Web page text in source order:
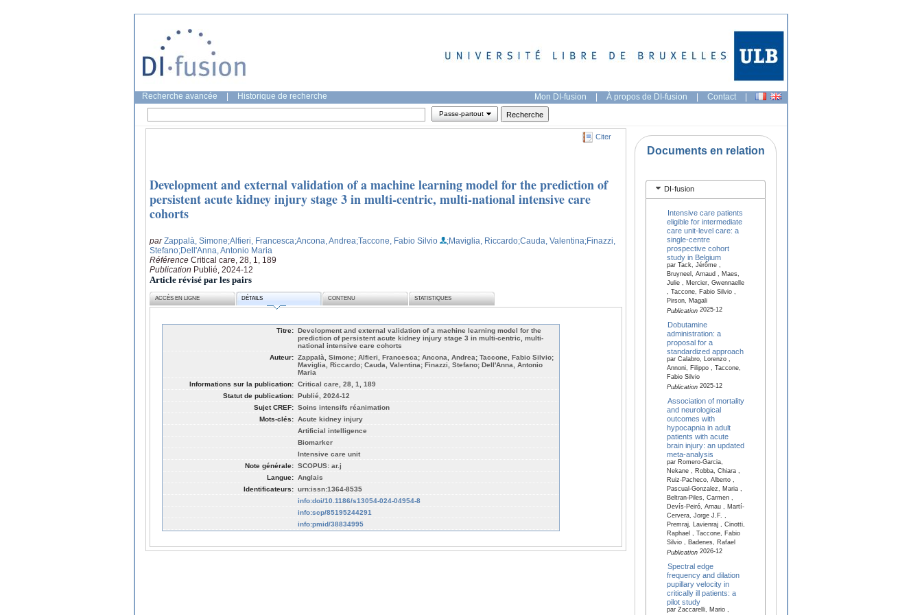
Recherche avancée Historique de recherche Mon DI-fusion | À propos de DI-fusion | Contact |
Passe-partout
Citer
Development and external validation of a machine learning model for the prediction of
persistent acute kidney injury stage 3 in multi-centric, multi-national intensive care
cohorts
parZappalà, Simone;Alfieri, Francesca;Ancona, Andrea;Taccone, Fabio Silvio ;Maviglia, Riccardo;Cauda, Valentina;Finazzi,
Stefano;Dell'Anna, Antonio Maria
Référence Critical care, 28, 1, 189
Publication Publié, 2024-12
Article révisé par les pairs
ACCÈS EN LIGNE DÉTAILS CONTENU STATISTIQUES
Titre: Development and external validation of a machine learning model for the
prediction of persistent acute kidney injury stage 3 in multi-centric, multi-
national intensive care cohorts
Auteur: Zappalà, Simone; Alfieri, Francesca; Ancona, Andrea; Taccone, Fabio Silvio;
Maviglia, Riccardo; Cauda, Valentina; Finazzi, Stefano; Dell'Anna, Antonio
Maria
Informations sur la publication: Critical care, 28, 1, 189
Statut de publication: Publié, 2024-12
Sujet CREF: Soins intensifs réanimation
Mots-clés: Acute kidney injury
Artificial intelligence
Biomarker
Intensive care unit
Note générale: SCOPUS: ar.j
Langue: Anglais
Identificateurs: urn:issn:1364-8535
info:doi/10.1186/s13054-024-04954-8
info:scp/85195244291
info:pmid/38834995
Documents en relation
DI-fusion
Intensive care patients
eligible for intermediate
care unit-level care: a
single-centre
prospective cohort
study in Belgium
par Tack, Jérôme ,
Bruyneel, Arnaud , Maes,
Julie , Mercier, Gwennaelle
, Taccone, Fabio Silvio ,
Pirson, Magali
Publication2025-12
Dobutamine
administration: a
proposal for a
standardized approach
par Calabro, Lorenzo ,
Annoni, Filippo , Taccone,
Fabio Silvio
Publication2025-12
Association of mortality
and neurological
outcomes with
hypocapnia in adult
patients with acute
brain injury: an updated
meta-analysis
par Romero-Garcia,
Nekane , Robba, Chiara ,
Ruiz-Pacheco, Alberto ,
Pascual-Gonzalez, Maria ,
Beltran-Piles, Carmen ,
Devís-Peiró, Arnau , Martí-
Cervera, Jorge J.F. ,
Premraj, Lavienraj , Cinotti,
Raphael , Taccone, Fabio
Silvio , Badenes, Rafael
Publication2026-12
Spectral edge
frequency and dilation
pupillary velocity in
critically ill patients: a
pilot study
par Zaccarelli, Mario ,